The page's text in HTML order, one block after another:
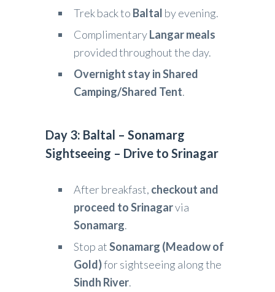
Trek back to Baltal by evening.
ComplimentaryLangar meals
provided throughout the day.
Overnight stay in Shared
Camping/Shared Tent.
Day 3: Baltal – Sonamarg
Sightseeing – Drive to Srinagar
After breakfast, checkout and
proceed to Srinagarvia
Sonamarg.
Stop atSonamarg (Meadow of
Gold)for sightseeing along the
Sindh River.